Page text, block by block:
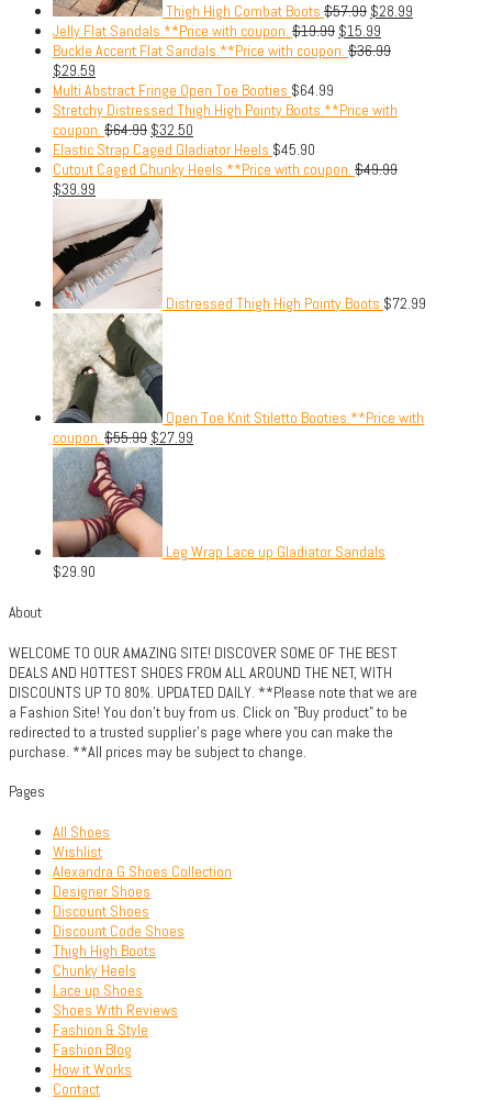
Thigh High Combat Boots $57.99 $28.99
Jelly Flat Sandals.**Price with coupon. $19.99 $15.99
Buckle Accent Flat Sandals.**Price with coupon. $36.99
$29.59
Multi Abstract Fringe Open Toe Booties $64.99
Stretchy Distressed Thigh High Pointy Boots.**Price with
coupon. $64.99 $32.50
Elastic Strap Caged Gladiator Heels $45.90
Cutout Caged Chunky Heels.**Price with coupon. $49.99
$39.99
Distressed Thigh High Pointy Boots $72.99
Open Toe Knit Stiletto Booties.**Price with
coupon. $55.99 $27.99
Leg Wrap Lace up Gladiator Sandals
$29.90
About
WELCOME TO OUR AMAZING SITE! DISCOVER SOME OF THE BEST
DEALS AND HOTTEST SHOES FROM ALL AROUND THE NET, WITH
DISCOUNTS UP TO 80%. UPDATED DAILY. **Please note that we are
a Fashion Site! You don't buy from us. Click on "Buy product" to be
redirected to a trusted supplier's page where you can make the
purchase. **All prices may be subject to change.
Pages
All Shoes
Wishlist
Alexandra G Shoes Collection
Designer Shoes
Discount Shoes
Discount Code Shoes
Thigh High Boots
Chunky Heels
Lace up Shoes
Shoes With Reviews
Fashion & Style
Fashion Blog
How it Works
Contact